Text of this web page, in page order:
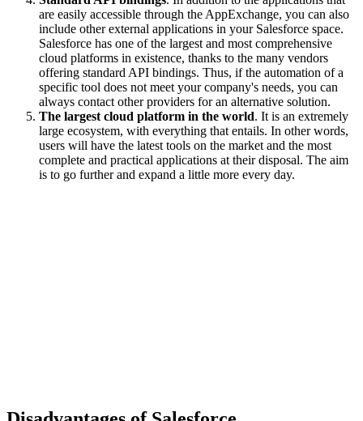
are easily accessible through the AppExchange, you can also
include other external applications in your Salesforce space.
Salesforce has one of the largest and most comprehensive
cloud platforms in existence, thanks to the many vendors
offering standard API bindings. Thus, if the automation of a
specific tool does not meet your company's needs, you can
always contact other providers for an alternative solution.
The largest cloud platform in the world. It is an extremely
large ecosystem, with everything that entails. In other words,
users will have the latest tools on the market and the most
complete and practical applications at their disposal. The aim
is to go further and expand a little more every day.